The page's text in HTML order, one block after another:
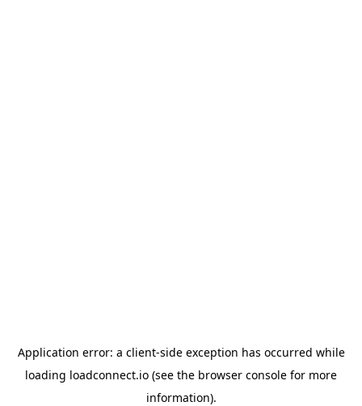
Application error: a client-side exception has occurred while
loading loadconnect.io (see the browser console for more
information).